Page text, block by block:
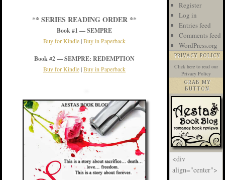
** SERIES READING ORDER **
Book #1 — SEMPRE
Buy for Kindle|Buy in Paperback
Book #2 — SEMPRE: REDEMPTION
Buy for Kindle|Buy in Paperback
Register
Log in
Entries feed
Comments feed
WordPress.org
PRIVACY POLICY
Click hereto read our
Privacy Policy
GRAB MY
BUTTON